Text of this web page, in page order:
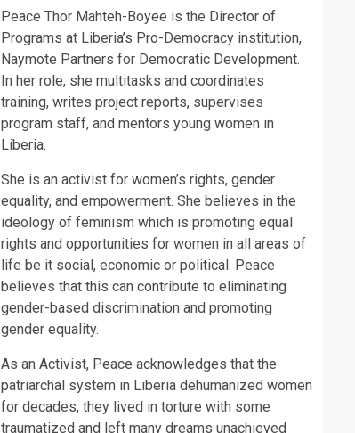
Peace Thor Mahteh-Boyee is the Director of
Programs at Liberia’s Pro-Democracy institution,
Naymote Partners for Democratic Development.
In her role, she multitasks and coordinates
training, writes project reports, supervises
program staff, and mentors young women in
Liberia.
She is an activist for women’s rights, gender
equality, and empowerment. She believes in the
ideology of feminism which is promoting equal
rights and opportunities for women in all areas of
life be it social, economic or political. Peace
believes that this can contribute to eliminating
gender-based discrimination and promoting
gender equality.
As an Activist, Peace acknowledges that the
patriarchal system in Liberia dehumanized women
for decades, they lived in torture with some
traumatized and left many dreams unachieved